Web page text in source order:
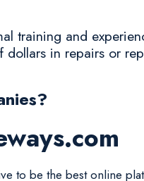
training and
in repairs or
to be the best online